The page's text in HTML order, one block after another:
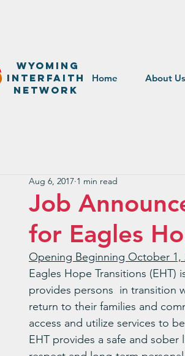
WyominG
InterfaitH
network
Home About Us
Job
for Eagles
Aug 6, 2017 1 min read
Opening Beginning October 1,
Eagles Hope Transitions (EHT)
provides persons  in
return to their families and
access and utilize services to
EHT provides a safe and